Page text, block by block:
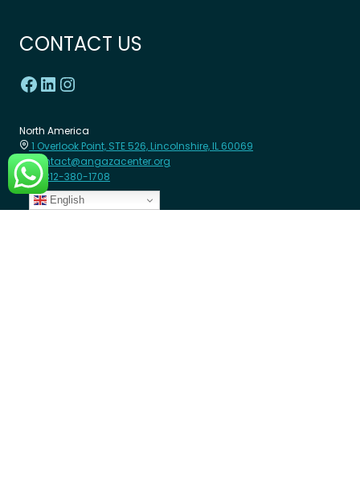
CONTACT US
North America
1 Overlook Point, STE 526, Lincolnshire, IL 60069
contact@angazacenter.org
+1 312-380-1708
English